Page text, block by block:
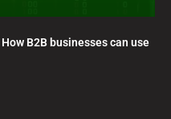
B2B businesses can use